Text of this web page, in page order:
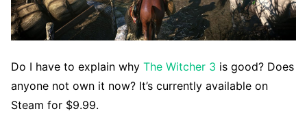
Do I have to explain why The Witcher 3 is good? Does
anyone not own it now? It’s currently available on
Steam for $9.99.